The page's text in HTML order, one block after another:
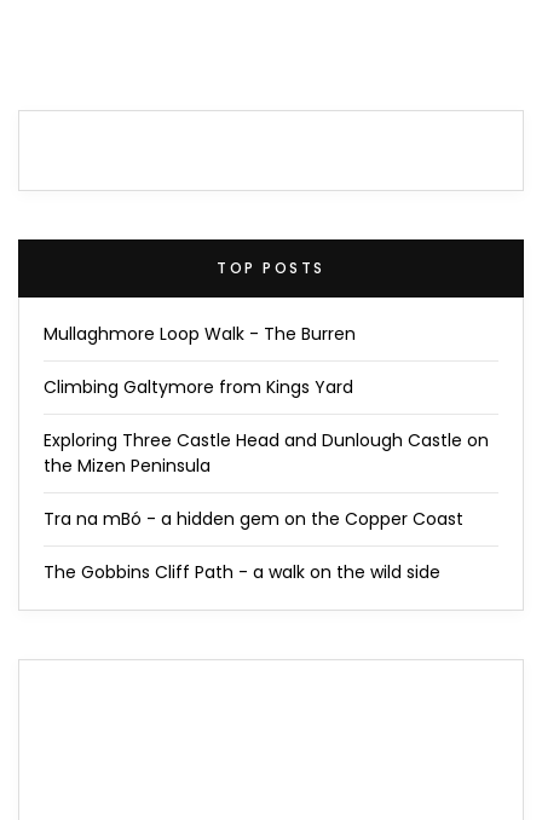
TOP POSTS
Mullaghmore Loop Walk - The Burren
Climbing Galtymore from Kings Yard
Exploring Three Castle Head and Dunlough Castle on
the Mizen Peninsula
Tra na mBó - a hidden gem on the Copper Coast
The Gobbins Cliff Path - a walk on the wild side